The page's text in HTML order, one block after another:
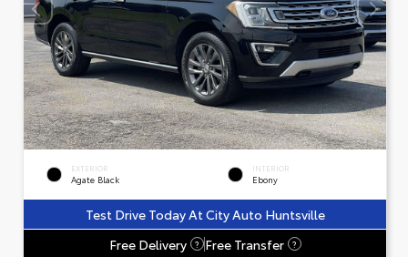
EXTERIOR
Agate Black
INTERIOR
Ebony
Test Drive Today At City Auto Huntsville
Free Delivery
? Free Transfer ?